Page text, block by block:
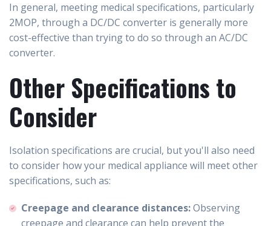
In general, meeting medical specifications, particularly
2MOP, through a DC/DC converter is generally more
cost-effective than trying to do so through an AC/DC
converter.
Other Specifications to
Consider
Isolation specifications are crucial, but you'll also need
to consider how your medical appliance will meet other
specifications, such as:
Creepage and clearance distances:Observing
creepage and clearance can help prevent the